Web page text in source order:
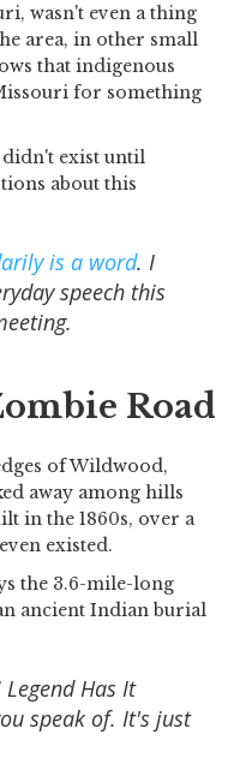
wasn't even a thing
area, in other small
that indigenous
for something
exist until
about this
is a word. I
speech this
Road
of Wildwood,
away among hills
in the 1860s, over a
existed.
the 3.6-mile-long
ancient Indian burial
Has It
speak of. It's just